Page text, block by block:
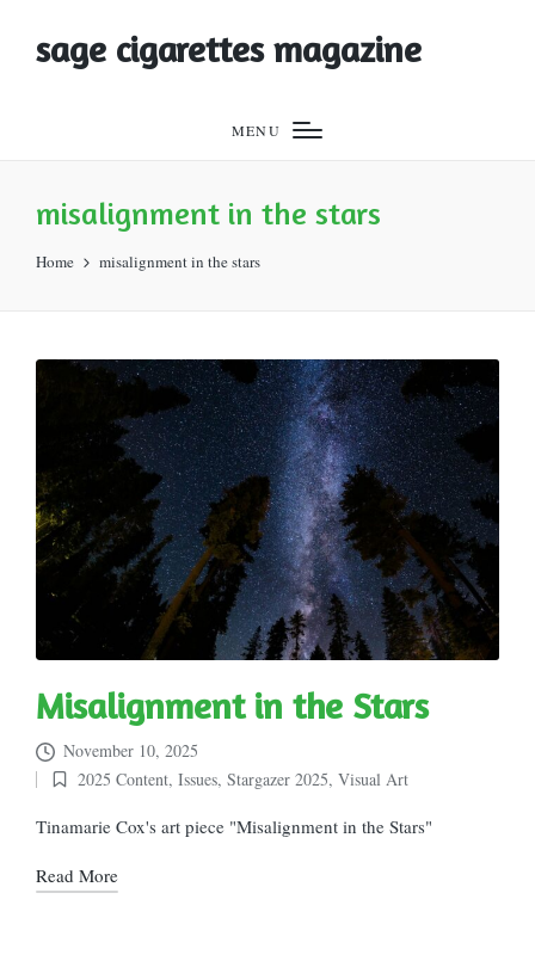
sage cigarettes magazine
MENU
misalignment in the stars
Home misalignment in the stars
Misalignment in the Stars
November 10, 2025
Posted
in
2025 Content, Issues, Stargazer 2025, Visual Art
Tinamarie Cox's art piece "Misalignment in the Stars"
Read More